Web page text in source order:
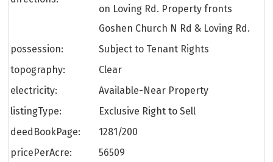
on Loving Rd. Property fronts
Goshen Church N Rd & Loving Rd.
possession:
Subject to Tenant Rights
topography:
Clear
electricity:
Available-Near Property
listingType:
Exclusive Right to Sell
deedBookPage:
1281/200
pricePerAcre:
56509